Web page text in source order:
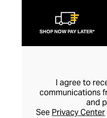
SHOP NOW PAY LATER*
I agree to
communications
and
See Privacy Center